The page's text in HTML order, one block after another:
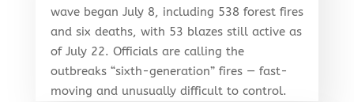
wave began July 8, including 538 forest fires
and six deaths, with 53 blazes still active as
of July 22. Officials are calling the
outbreaks “sixth-generation” fires — fast-
moving and unusually difficult to control.